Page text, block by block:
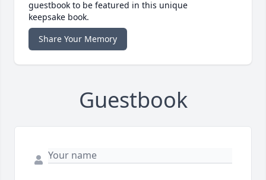
guestbook to be featured in this unique
keepsake book.
Share Your Memory
Guestbook